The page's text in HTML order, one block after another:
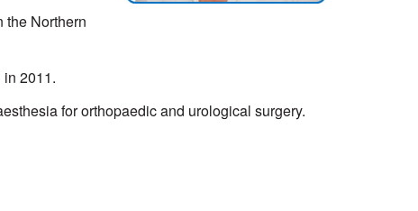
the Northern
2011.
for orthopaedic and urological surgery.